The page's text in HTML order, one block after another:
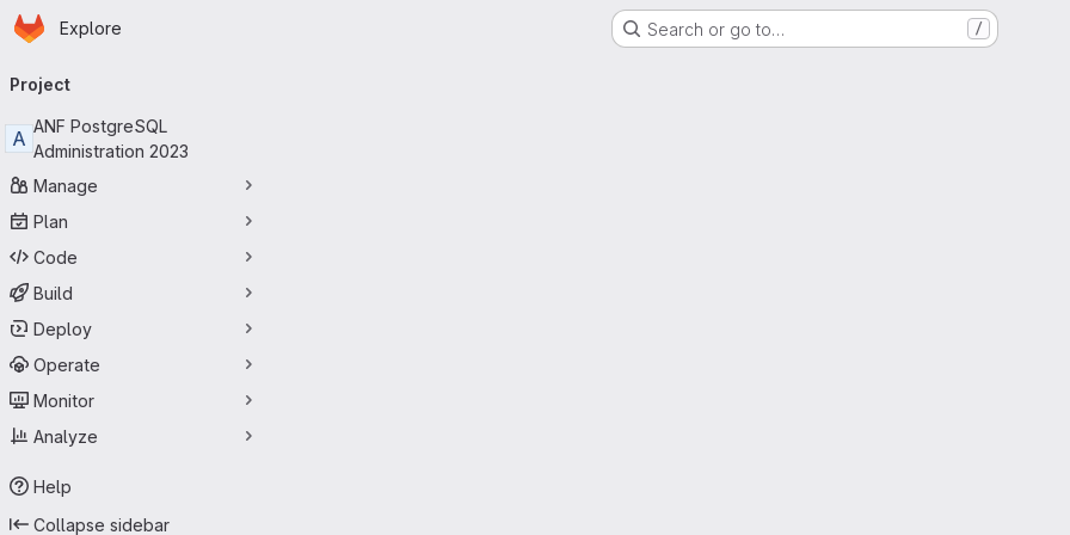
Skip to main content
Homepage
Explore Search or go to… /
navigation
Project
A
ANF PostgreSQL
Administration 2023
Manage
Plan
Code
Build
Deploy
Operate
Monitor
Analyze
Help
Collapse sidebar